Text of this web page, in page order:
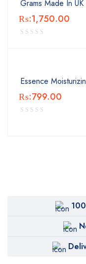
Grams Made In UK
₨:1,750.00
Essence
₨:799.00